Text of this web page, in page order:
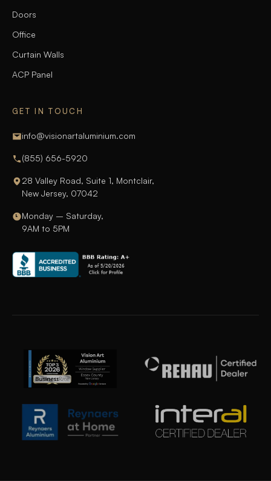
Doors
Office
Curtain Walls
ACP Panel
GET IN TOUCH
info@visionartaluminium.com
(855) 656-5920
28 Valley Road, Suite 1, Montclair,
New Jersey, 07042
Monday – Saturday,
9AM to 5PM